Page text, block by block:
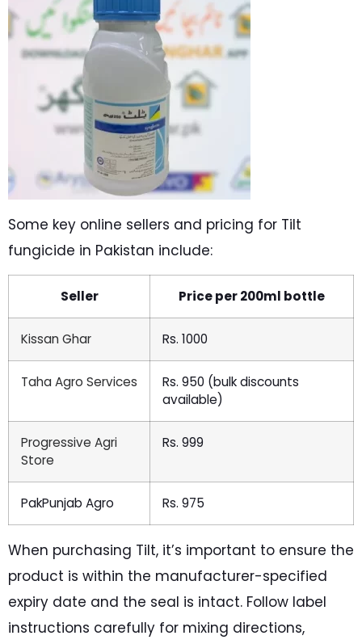
Some key online sellers and pricing for Tilt
fungicide in Pakistan include:
Seller Price per 200ml bottle
Kissan Ghar Rs. 1000
Taha Agro Services
Rs. 950 (bulk discounts
available)
Progressive Agri
Store
Rs. 999
PakPunjab Agro Rs. 975
When purchasing Tilt, it’s important to ensure the
product is within the manufacturer-specified
expiry date and the seal is intact. Follow label
instructions carefully for mixing directions,